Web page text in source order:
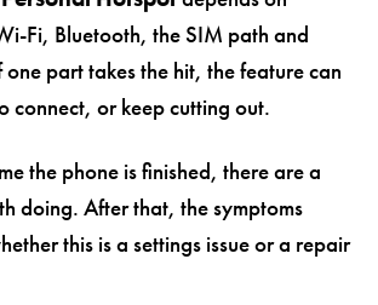
Fi, Bluetooth, the SIM path and
part takes the hit, the feature can
connect, or keep cutting out.
the phone is finished, there are a
doing. After that, the symptoms
this is a settings issue or a repair